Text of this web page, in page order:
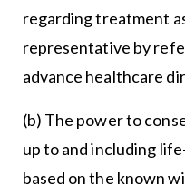
regarding treatment
representative by
advance healthcare
(b) The power to
up to and including
based on the known